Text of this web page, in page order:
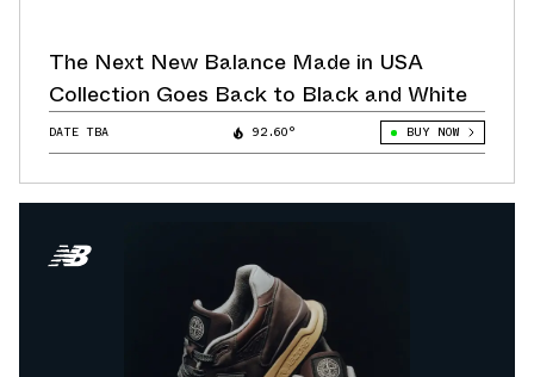
The Next New Balance Made in USA
Collection Goes Back to Black and White
DATE TBA 92.60° BUY NOW